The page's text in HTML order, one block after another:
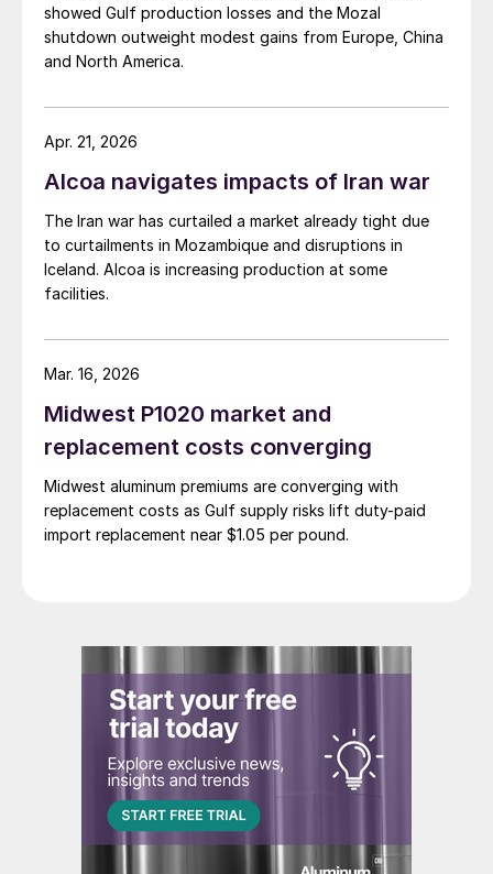
showed Gulf production losses and the Mozal
shutdown outweight modest gains from Europe, China
and North America.
Alcoa navigates impacts of Iran war
The Iran war has curtailed a market already tight due
to curtailments in Mozambique and disruptions in
Iceland. Alcoa is increasing production at some
facilities.
Apr. 21, 2026
Midwest P1020 market and
replacement costs converging
Midwest aluminum premiums are converging with
replacement costs as Gulf supply risks lift duty-paid
import replacement near $1.05 per pound.
Mar. 16, 2026